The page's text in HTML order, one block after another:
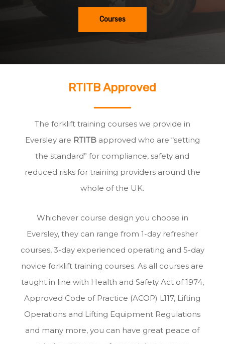
Courses
RTITB Approved
The forklift training courses we provide in
Eversley are RTITB approved who are “setting
the standard” for compliance, safety and
reduced risks for training providers around the
whole of the UK.
Whichever course design you choose in
Eversley, they can range from 1-day refresher
courses, 3-day experienced operating and 5-day
novice forklift training courses. As all courses are
taught in line with Health and Safety Act of 1974,
Approved Code of Practice (ACOP) L117, Lifting
Operations and Lifting Equipment Regulations
and many more, you can have great peace of